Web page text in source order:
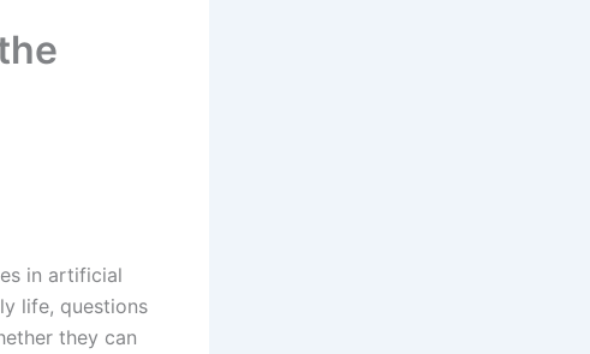
in artificial
life, questions
they can